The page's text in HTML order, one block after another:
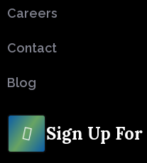
Careers
Contact
Blog
Sign Up